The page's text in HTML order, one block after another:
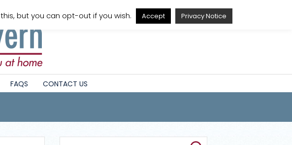
A
A A A
FAQS CONTACT US
but you can opt-out if you wish. Accept Privacy Notice